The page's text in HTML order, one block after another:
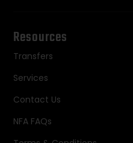
Resources
Transfers
Services
Contact Us
NFA FAQs